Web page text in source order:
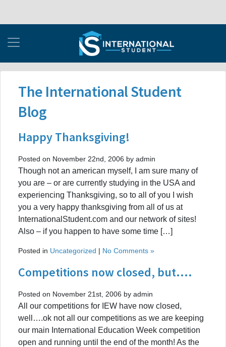
The International Student
Blog
Happy Thanksgiving!
Posted on November 22nd, 2006 by admin
Though not an american myself, I am sure many of
you are – or are currently studying in the USA and
experiencing Thanksgiving, so to all of you I wish
you a very happy thanksgiving from all of us at
InternationalStudent.com and our network of sites!
Also – if you happen to have some time […]
Posted in Uncategorized | No Comments »
Competitions now closed, but….
Posted on November 21st, 2006 by admin
All our competitions for IEW have now closed,
well….ok not all our competitions as we are keeping
our main International Education Week competition
open and running until the end of the month! As the